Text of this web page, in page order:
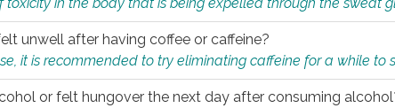
unwell after having coffee or caffeine?
it is recommended to try eliminating caffeine for a while to
or felt hungover the next day after consuming